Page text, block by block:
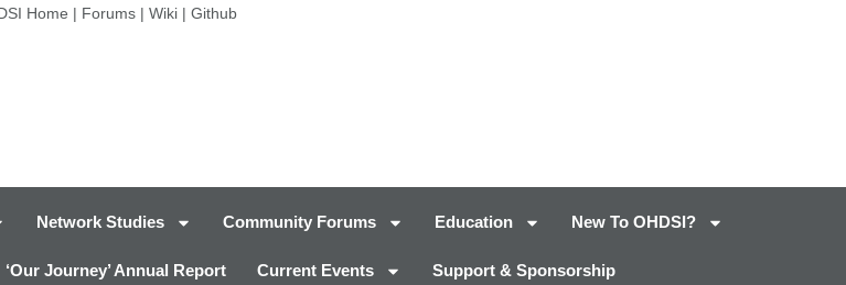
Home | Forums| Wiki| Github
Network Studies Community Forums Education New To OHDSI?
‘Our Journey’ Annual Report Current Events Support & Sponsorship